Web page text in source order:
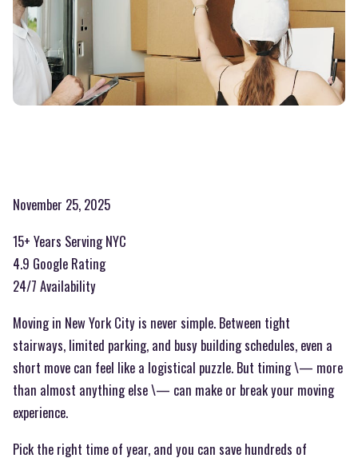
November 25, 2025
15+ Years Serving NYC
4.9 Google Rating
24/7 Availability
Moving in New York City is never simple. Between tight
stairways, limited parking, and busy building schedules, even a
short move can feel like a logistical puzzle. But timing \— more
than almost anything else \— can make or break your moving
experience.
Pick the right time of year, and you can save hundreds of